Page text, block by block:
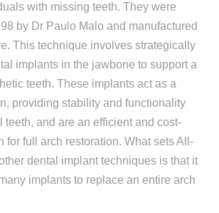
with missing teeth. They were
by Dr Paulo Malo and manufactured
This technique involves strategically
implants in the jawbone to support a
teeth. These implants act as a
providing stability and functionality
teeth, and are an efficient and cost-
for full arch restoration. What sets All-
dental implant techniques is that it
implants to replace an entire arch